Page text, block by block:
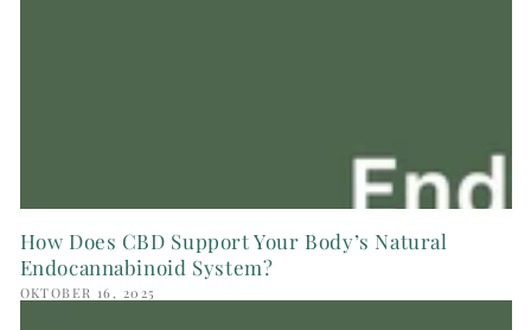
How Does CBD Support Your Body’s Natural
Endocannabinoid System?
OKTOBER 16, 2025